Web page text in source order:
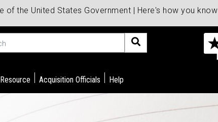
of the United States Government | Here's how you know
Acquisition Officials Help